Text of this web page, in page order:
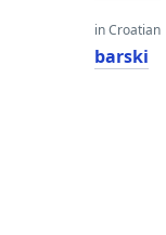
in Croatian
barski